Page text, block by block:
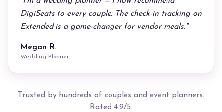
DigiSeats to every couple. The check-in tracking on
Extended is a game-changer for vendor meals."
Megan R.
Wedding Planner
Trusted by hundreds of couples and event planners.
Rated 4.9/5.